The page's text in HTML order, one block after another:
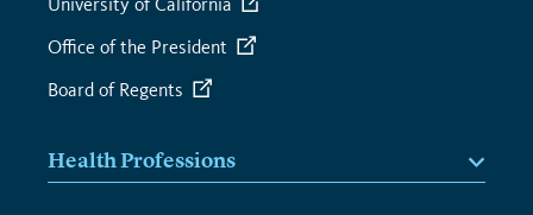
Office of the President
Board of Regents
Health Professions